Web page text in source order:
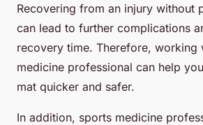
Recovering from an injury without
can lead to further complications
recovery time. Therefore, working
medicine professional can help
mat quicker and safer.
In addition, sports medicine